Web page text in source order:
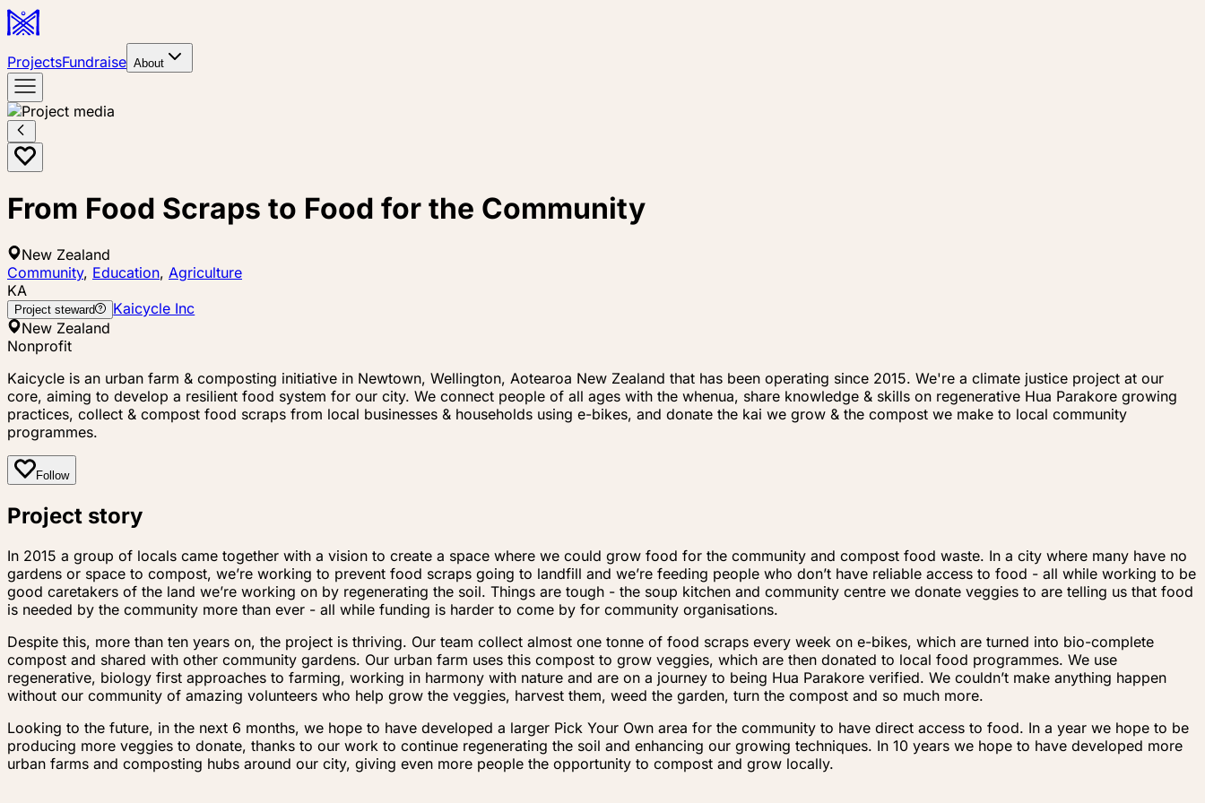
ProjectsFundraise About
From Food Scraps to Food for the Community
New Zealand
Community, Education, Agriculture
KA
Project steward
Kaicycle Inc
New Zealand
Nonprofit
Kaicycle is an urban farm & composting initiative in Newtown, Wellington, Aotearoa New Zealand that has been operating since 2015. We're a climate justice project at our
core, aiming to develop a resilient food system for our city. We connect people of all ages with the whenua, share knowledge & skills on regenerative Hua Parakore growing
practices, collect & compost food scraps from local businesses & households using e-bikes, and donate the kai we grow & the compost we make to local community
programmes.
Follow
Project story
In 2015 a group of locals came together with a vision to create a space where we could grow food for the community and compost food waste. In a city where many have no
gardens or space to compost, we’re working to prevent food scraps going to landfill and we’re feeding people who don’t have reliable access to food - all while working to be
good caretakers of the land we’re working on by regenerating the soil. Things are tough - the soup kitchen and community centre we donate veggies to are telling us that food
is needed by the community more than ever - all while funding is harder to come by for community organisations.
Despite this, more than ten years on, the project is thriving. Our team collect almost one tonne of food scraps every week on e-bikes, which are turned into bio-complete
compost and shared with other community gardens. Our urban farm uses this compost to grow veggies, which are then donated to local food programmes. We use
regenerative, biology first approaches to farming, working in harmony with nature and are on a journey to being Hua Parakore verified. We couldn’t make anything happen
without our community of amazing volunteers who help grow the veggies, harvest them, weed the garden, turn the compost and so much more.
Looking to the future, in the next 6 months, we hope to have developed a larger Pick Your Own area for the community to have direct access to food. In a year we hope to be
producing more veggies to donate, thanks to our work to continue regenerating the soil and enhancing our growing techniques. In 10 years we hope to have developed more
urban farms and composting hubs around our city, giving even more people the opportunity to compost and grow locally.